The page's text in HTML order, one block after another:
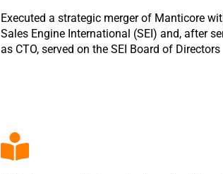
Executed a strategic merger of Manticore
Sales Engine International (SEI) and, after
as CTO, served on the SEI Board of Directors